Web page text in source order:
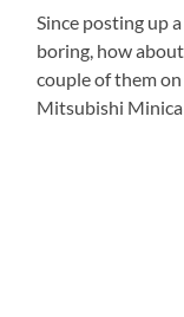
Since posting up
boring, how
couple of them
Mitsubishi